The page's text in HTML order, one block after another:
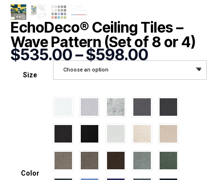
EchoDeco® Ceiling Tiles –
Wave Pattern (Set of 8 or 4)
$535.00–$598.00
range:
$535.00
$598.00
Size
Choose an option
Color